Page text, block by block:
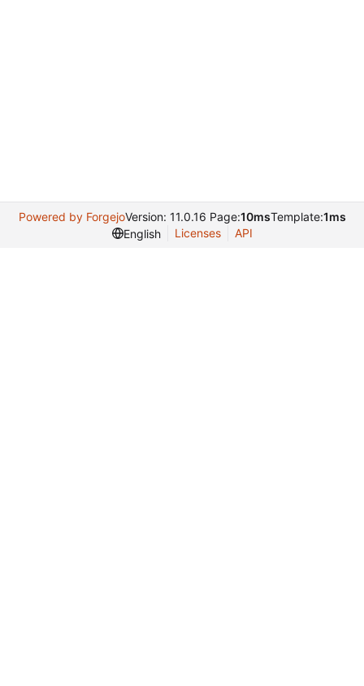
Powered by ForgejoVersion: 11.0.16 Page:10msTemplate:1ms
English
Licenses API